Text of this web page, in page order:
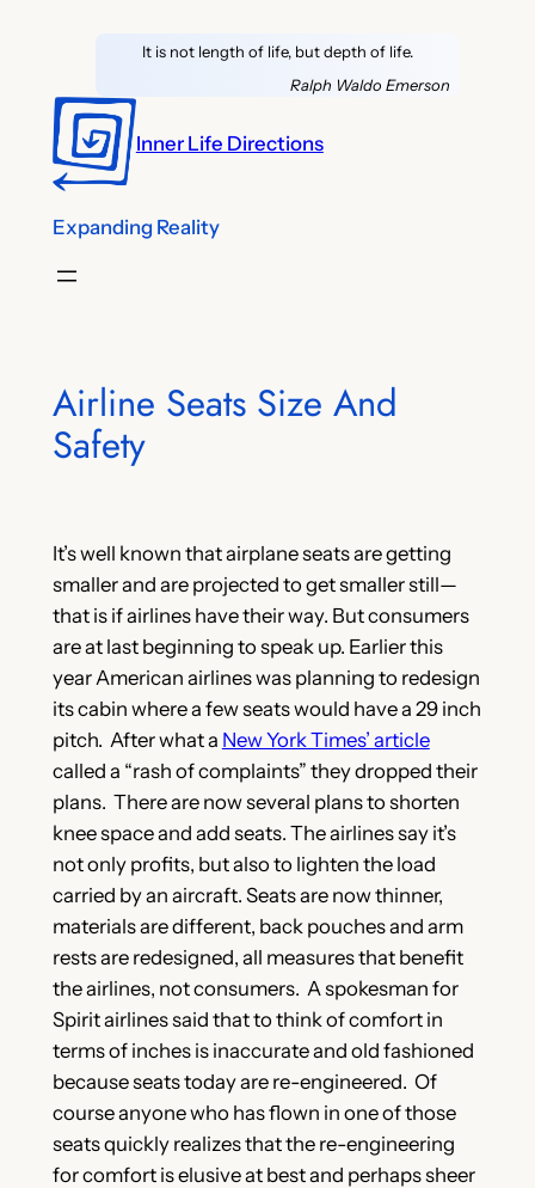
It is not length of life, but depth of life.
Ralph Waldo Emerson
Inner Life Directions
Expanding Reality
Airline Seats Size And
Safety
It’s well known that airplane seats are getting
smaller and are projected to get smaller still—
that is if airlines have their way. But consumers
are at last beginning to speak up. Earlier this
year American airlines was planning to redesign
its cabin where a few seats would have a 29 inch
pitch. After what a New York Times’ article
called a “rash of complaints” they dropped their
plans. There are now several plans to shorten
knee space and add seats. The airlines say it’s
not only profits, but also to lighten the load
carried by an aircraft. Seats are now thinner,
materials are different, back pouches and arm
rests are redesigned, all measures that benefit
the airlines, not consumers. A spokesman for
Spirit airlines said that to think of comfort in
terms of inches is inaccurate and old fashioned
because seats today are re-engineered. Of
course anyone who has flown in one of those
seats quickly realizes that the re-engineering
for comfort is elusive at best and perhaps sheer